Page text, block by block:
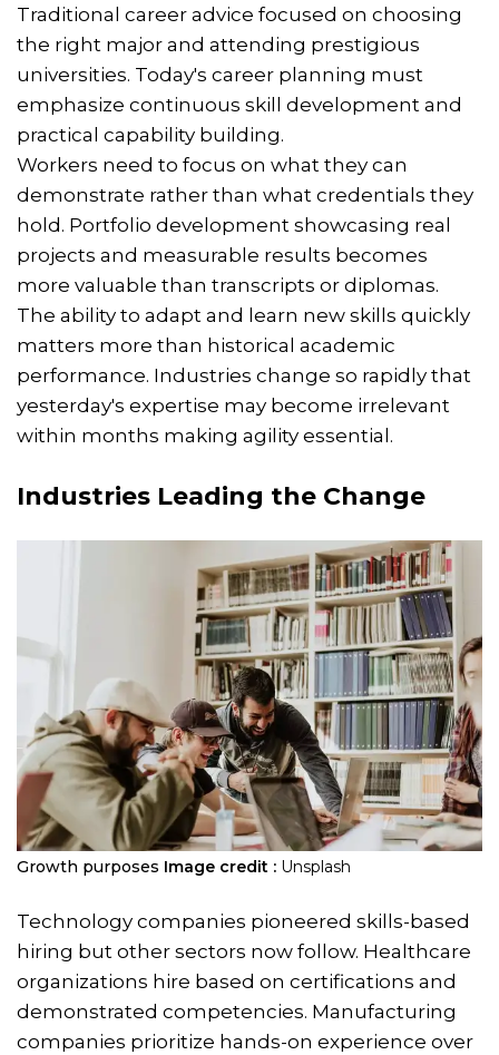
Traditional career advice focused on choosing
the right major and attending prestigious
universities. Today's career planning must
emphasize continuous skill development and
practical capability building.
Workers need to focus on what they can
demonstrate rather than what credentials they
hold. Portfolio development showcasing real
projects and measurable results becomes
more valuable than transcripts or diplomas.
The ability to adapt and learn new skills quickly
matters more than historical academic
performance. Industries change so rapidly that
yesterday's expertise may become irrelevant
within months making agility essential.
Industries Leading the Change
Growth purposes Image credit : Unsplash
Technology companies pioneered skills-based
hiring but other sectors now follow. Healthcare
organizations hire based on certifications and
demonstrated competencies. Manufacturing
companies prioritize hands-on experience over